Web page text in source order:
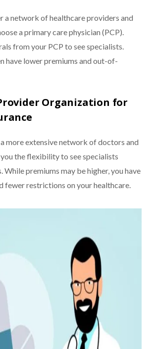
a network of healthcare providers and
a primary care physician (PCP).
from your PCP to see specialists.
have lower premiums and out-of-
Organization for
more extensive network of doctors and
the flexibility to see specialists
premiums may be higher, you have
fewer restrictions on your healthcare.